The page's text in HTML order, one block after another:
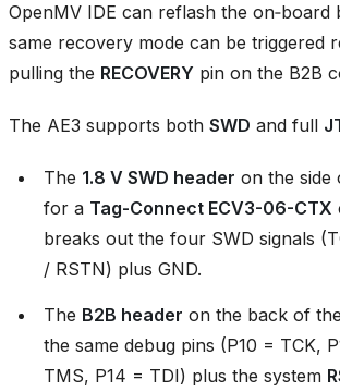
OpenMV IDE can reflash the on‑board
same recovery mode can be triggered
pulling the RECOVERY pin on the B2B
The AE3 supports both SWD and full
The 1.8 V SWD header on the side
for a Tag-Connect ECV3-06-CTX
breaks out the four SWD signals
/ RSTN) plus GND.
The B2B header on the back of
the same debug pins (P10 = TCK,
TMS, P14 = TDI) plus the system